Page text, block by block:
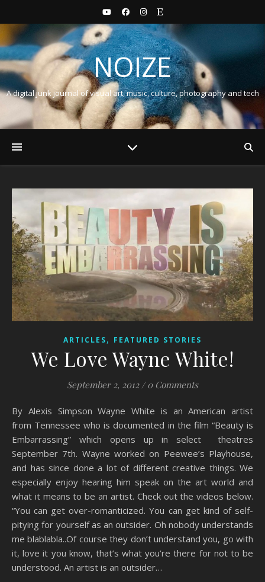
NOIZE
A digital junk journal of visual art, music, culture, photography and tech
ARTICLES, FEATURED STORIES
We Love Wayne White!
September 2, 2012 / 0 Comments
By Alexis Simpson Wayne White is an American artist
from Tennessee who is documented in the film “Beauty is
Embarrassing” which opens up in select theatres
September 7th. Wayne worked on Peewee’s Playhouse,
and has since done a lot of different creative things. We
especially enjoy hearing him speak on the art world and
what it means to be an artist. Check out the videos below.
“You can get over-romanticized. You can get kind of self-
pitying for yourself as an outsider. Oh nobody understands
me blablabla..Of course they don’t understand you, go with
it, love it you know, that’s what you’re there for not to be
understood. An artist is an outsider…